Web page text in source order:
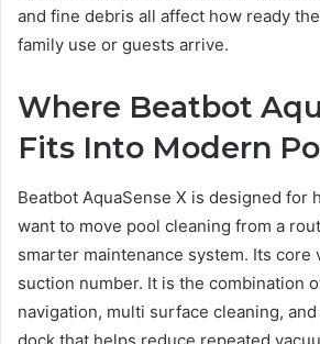
and fine debris all affect how ready
family use or guests arrive.
Where Beatbot
Fits Into Modern
Beatbot AquaSense X is designed for
want to move pool cleaning from a
smarter maintenance system. Its core
suction number. It is the combination
navigation, multi surface cleaning,